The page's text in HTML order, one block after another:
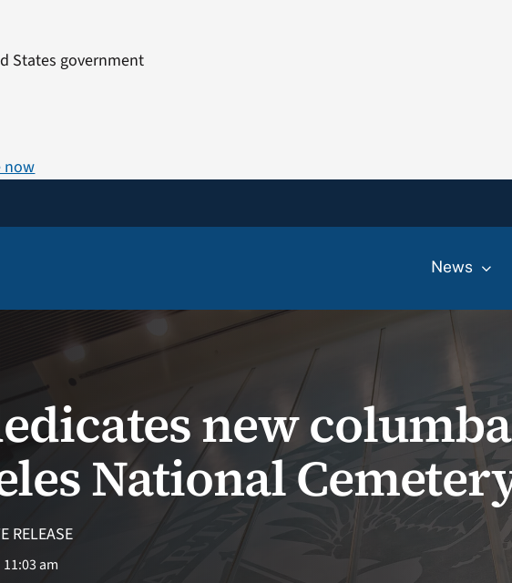
States government
now
News
new
National
RELEASE
11:03 am